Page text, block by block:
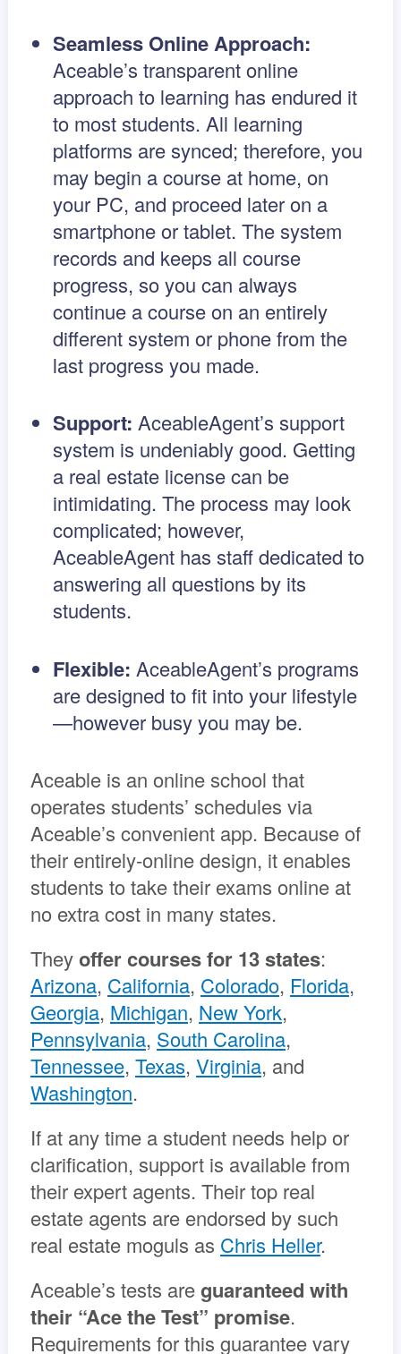
Seamless Online Approach:
Aceable’s transparent online
approach to learning has endured it
to most students. All learning
platforms are synced; therefore, you
may begin a course at home, on
your PC, and proceed later on a
smartphone or tablet. The system
records and keeps all course
progress, so you can always
continue a course on an entirely
different system or phone from the
last progress you made.
Support: AceableAgent’s support
system is undeniably good. Getting
a real estate license can be
intimidating. The process may look
complicated; however,
AceableAgent has staff dedicated to
answering all questions by its
students.
Flexible: AceableAgent’s programs
are designed to fit into your lifestyle
—however busy you may be.
Aceable is an online school that
operates students’ schedules via
Aceable’s convenient app. Because of
their entirely-online design, it enables
students to take their exams online at
no extra cost in many states.
Theyoffer courses for 13 states:
Arizona, California, Colorado, Florida,
Georgia, Michigan, New York,
Pennsylvania, South Carolina,
Tennessee, Texas, Virginia, and
Washington.
If at any time a student needs help or
clarification, support is available from
their expert agents. Their top real
estate agents are endorsed by such
real estate moguls as Chris Heller.
Aceable’s tests areguaranteed with
their “Ace the Test” promise.
Requirements for this guarantee vary